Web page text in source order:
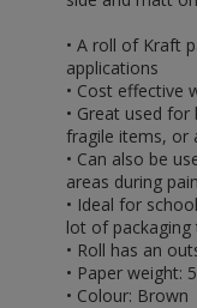
• A roll of Kraft
applications
• Cost effective
• Great used
fragile items, or
• Can also be
areas during
• Ideal for
lot of packaging
• Roll has an
• Paper weight:
• Colour: Brown